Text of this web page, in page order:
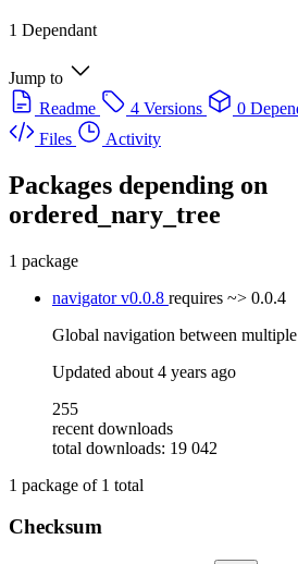
1 Dependant
Jump to
Readme
4 Versions 0
Files
Activity
Packages depending on
ordered_nary_tree
1 package
navigatorv0.0.8 requires ~> 0.0.4
Global navigation between
Updated about 4 years ago
255
recent downloads
total downloads: 19 042
1 package of 1 total
Checksum